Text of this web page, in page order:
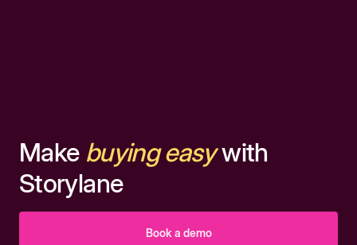
Make buying easywith
Storylane
Book a demo